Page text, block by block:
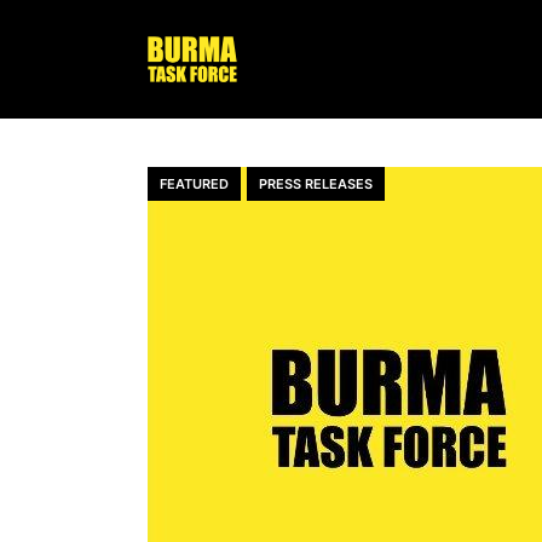
FEATURED PRESS RELEASES